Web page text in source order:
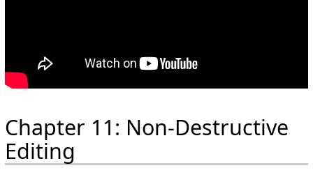
Chapter 11: Non-Destructive
Editing